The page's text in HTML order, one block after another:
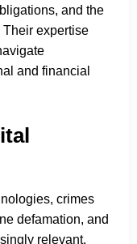
and the
expertise
and financial
crimes
defamation, and
relevant.